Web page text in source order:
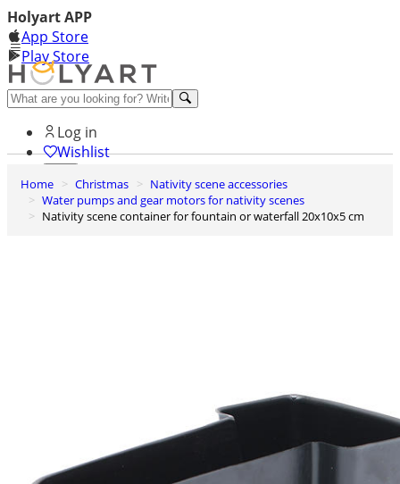
Holyart APP
App Store
Play Store
Help and contacts
Log in
Wishlist
0
Cart
Home Christmas
Nativity scene accessories
Water pumps and gear motors for nativity scenes
Nativity scene container for fountain or waterfall 20x10x5 cm